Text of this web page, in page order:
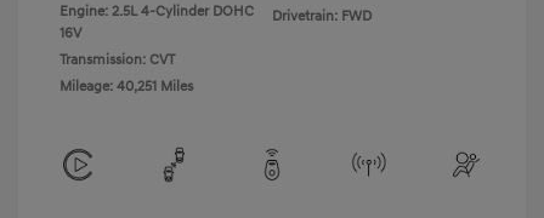
Engine: 2.5L 4-Cylinder DOHC
16V
Transmission: CVT
Mileage: 40,251 Miles
Drivetrain: FWD